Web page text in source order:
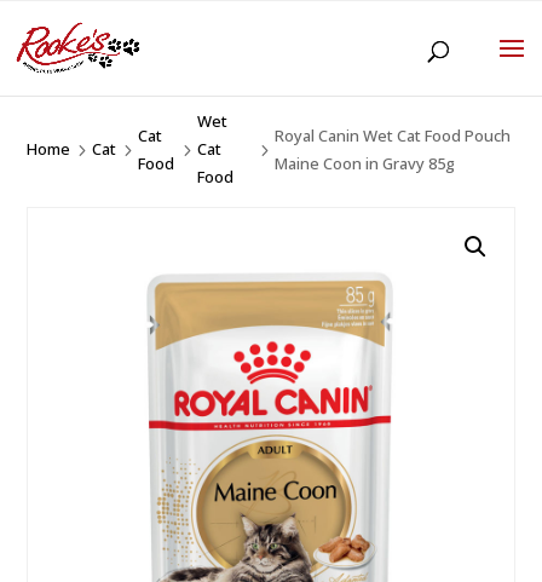
Home 5Cat 5
Cat
Food
5
Wet
Cat
Food
5
Royal Canin Wet Cat Food Pouch
Maine Coon in Gravy 85g